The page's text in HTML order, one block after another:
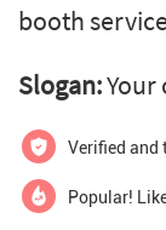
booth
through the
payment
free to call
Slogan:
Verified and
Popular!